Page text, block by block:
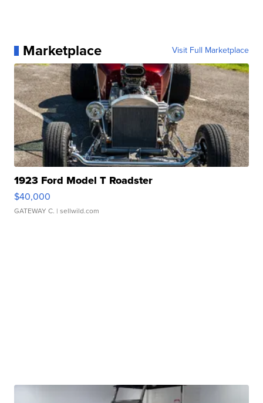
Marketplace Visit Full Marketplace
1923 Ford Model T Roadster
$40,000
GATEWAY C. | sellwild.com